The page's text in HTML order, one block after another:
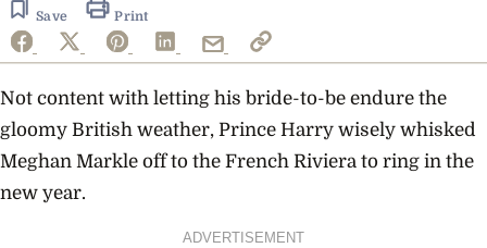
Save Print
Not content with letting his bride-to-be endure the
gloomy British weather, Prince Harry wisely whisked
Meghan Markle off to the French Riviera to ring in the
new year.
ADVERTISEMENT